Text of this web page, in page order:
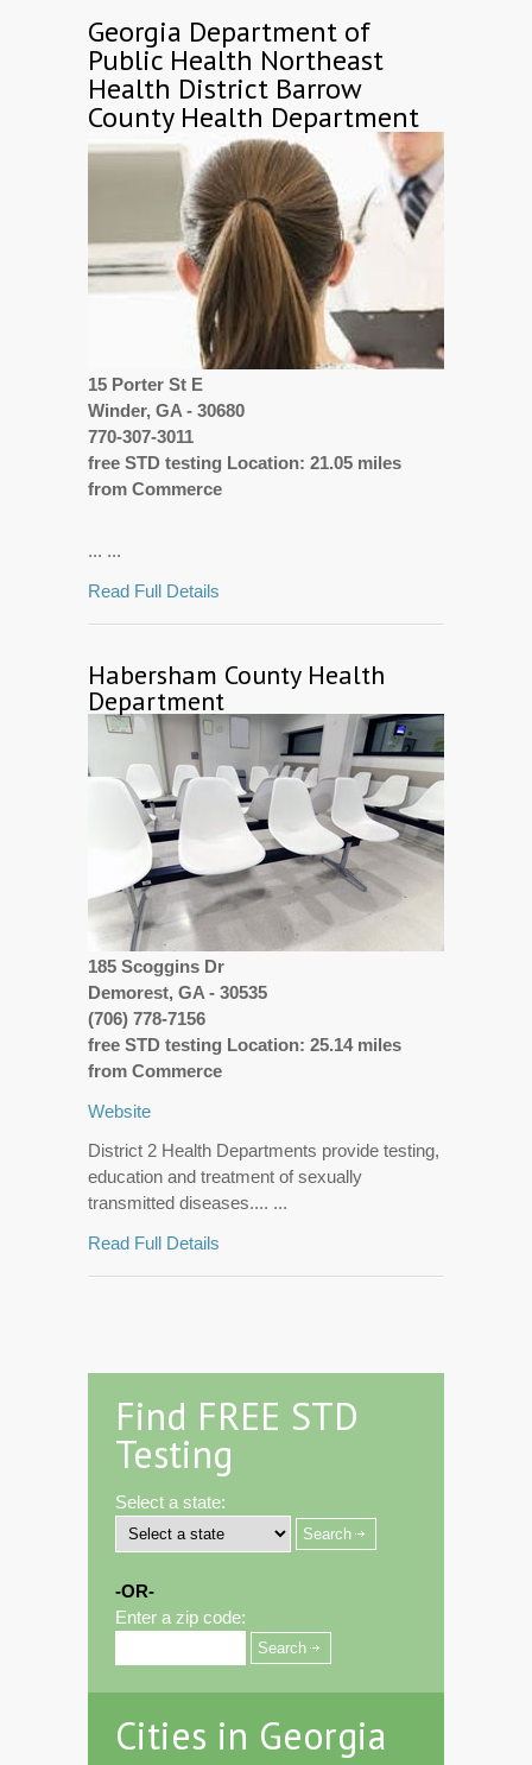
Georgia Department of
Public Health Northeast
Health District Barrow
County Health Department
15 Porter St E
Winder, GA - 30680
770-307-3011
free STD testing Location: 21.05 miles
from Commerce
... ...
Read Full Details
Habersham County Health
Department
185 Scoggins Dr
Demorest, GA - 30535
(706) 778-7156
free STD testing Location: 25.14 miles
from Commerce
Website
District 2 Health Departments provide testing,
education and treatment of sexually
transmitted diseases.... ...
Read Full Details
Find FREE STD
Testing
Select a state:
-OR-
Enter a zip code:
Cities in Georgia